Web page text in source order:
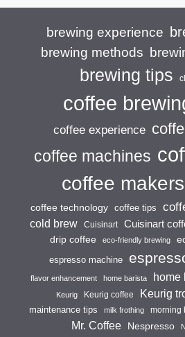
brewing experience
brewing methods
brewing tips
coffee
coffee experience
coffee machines
coffee makers
coffee technology coffee tips
cold brew Cuisinart Cuisinart
drip coffee
eco-friendly brewing
espresso machine
flavor enhancement home barista home
Keurig Keurig coffee Keurig
maintenance tips milk frothing morning
Mr. Coffee Nespresso